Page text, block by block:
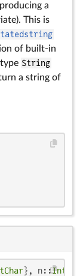
a
This is
of built-in
String
a string of
}, n::